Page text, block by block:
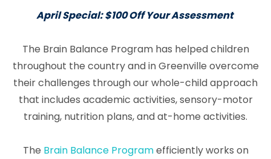
April Special: $100 Off Your Assessment
The Brain Balance Program has helped children
throughout the country and in Greenville overcome
their challenges through our whole-child approach
that includes academic activities, sensory-motor
training, nutrition plans, and at-home activities.
The Brain Balance Programefficiently works on